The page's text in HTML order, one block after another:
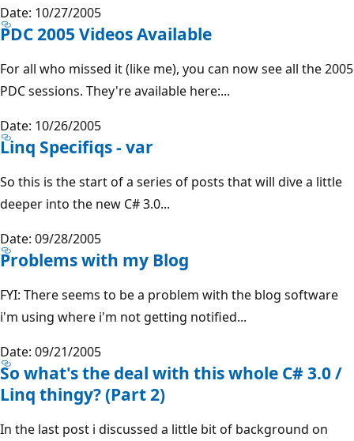
Date: 10/27/2005
PDC 2005 Videos Available
For all who missed it (like me), you can now see all the 2005
PDC sessions. They're available here:...
Date: 10/26/2005
Linq Specifiqs - var
So this is the start of a series of posts that will dive a little
deeper into the new C# 3.0...
Date: 09/28/2005
Problems with my Blog
FYI: There seems to be a problem with the blog software
i'm using where i'm not getting notified...
Date: 09/21/2005
So what's the deal with this whole C# 3.0 /
Linq thingy? (Part 2)
In the last post i discussed a little bit of background on